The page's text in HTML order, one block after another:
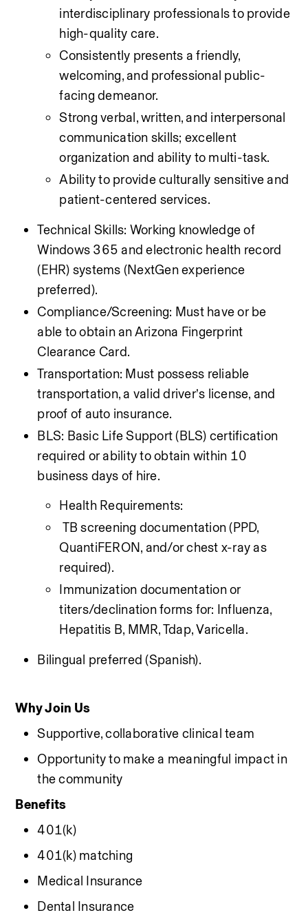
interdisciplinary professionals to provide
high-quality care.
Consistently presents a friendly,
welcoming, and professional public-
facing demeanor.
Strong verbal, written, and interpersonal
communication skills; excellent
organization and ability to multi-task.
Ability to provide culturally sensitive and
patient-centered services.
Technical Skills: Working knowledge of
Windows 365 and electronic health record
(EHR) systems (NextGen experience
preferred).
Compliance/Screening: Must have or be
able to obtain an Arizona Fingerprint
Clearance Card.
Transportation: Must possess reliable
transportation, a valid driver’s license, and
proof of auto insurance.
BLS: Basic Life Support (BLS) certification
required or ability to obtain within 10
business days of hire.
Health Requirements:
QuantiFERON, and/or chest x-ray as
required).
Immunization documentation or
titers/declination forms for: Influenza,
Hepatitis B, MMR, Tdap, Varicella.
Bilingual preferred (Spanish).
Why Join Us
Supportive, collaborative clinical team
Opportunity to make a meaningful impact in
the community
Benefits
401(k)
401(k) matching
Medical Insurance
Dental Insurance